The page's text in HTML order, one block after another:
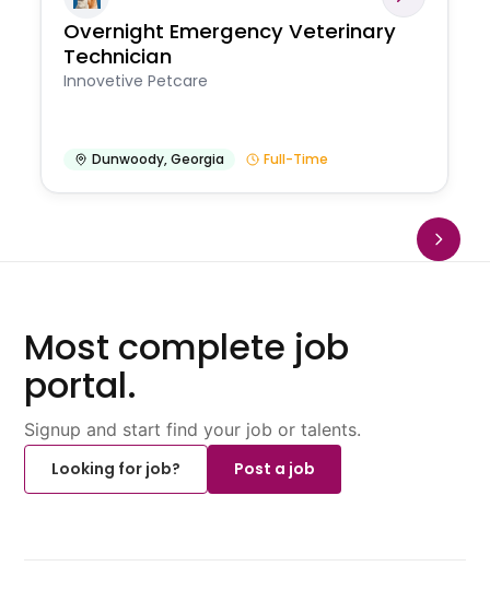
Overnight Emergency Veterinary
Technician
Innovetive Petcare
Dunwoody,Georgia Full-Time
Most complete job
portal.
Signup and start find your job or talents.
Looking for job?
Post a job